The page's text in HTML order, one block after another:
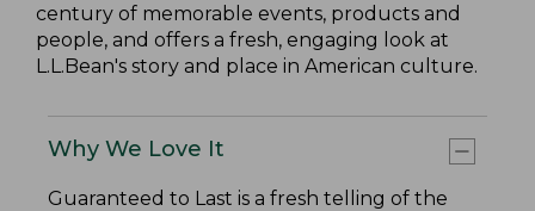
century of memorable events, products and
people, and offers a fresh, engaging look at
L.L.Bean's story and place in American culture.
Why We Love It
Guaranteed to Last is a fresh telling of the